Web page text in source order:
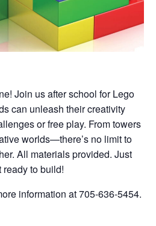
Join us after school for Lego
can unleash their creativity
or free play. From towers
worlds—there’s no limit to
All materials provided. Just
to build!
information at 705-636-5454.